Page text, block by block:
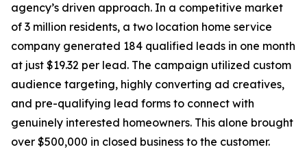
agency’s driven approach. In a competitive market
of 3 million residents, a two location home service
company generated 184 qualified leads in one month
at just $19.32 per lead. The campaign utilized custom
audience targeting, highly converting ad creatives,
and pre-qualifying lead forms to connect with
genuinely interested homeowners. This alone brought
over $500,000 in closed business to the customer.